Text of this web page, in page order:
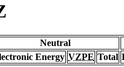
Neutral
Energy VZPE Total